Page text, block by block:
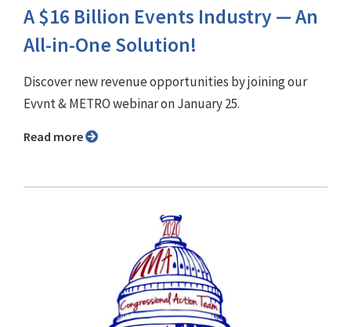
A $16 Billion Events Industry — An
All-in-One Solution!
Discover new revenue opportunities by joining our
Evvnt & METRO webinar on January 25.
Read more